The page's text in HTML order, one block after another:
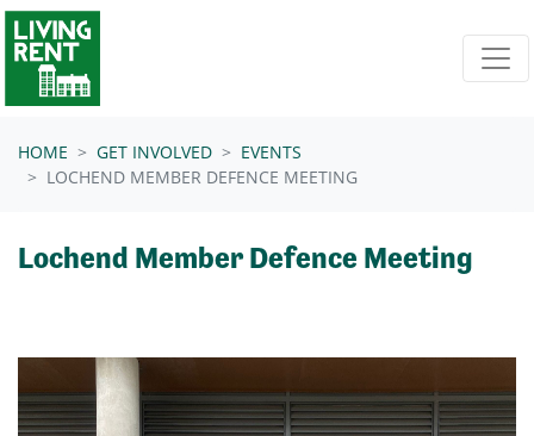
Skip navigation
HOME GET INVOLVED
EVENTS
LOCHEND MEMBER DEFENCE MEETING
Lochend Member Defence Meeting